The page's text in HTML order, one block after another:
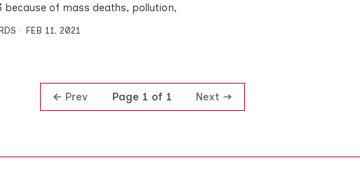
because of mass deaths, pollution,
FEB 11, 2021
Prev Page 1 of 1 Next